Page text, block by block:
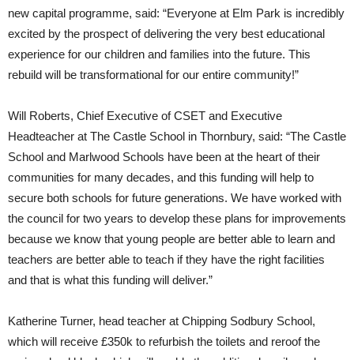
new capital programme, said: “Everyone at Elm Park is incredibly
excited by the prospect of delivering the very best educational
experience for our children and families into the future. This
rebuild will be transformational for our entire community!”
Will Roberts, Chief Executive of CSET and Executive
Headteacher at The Castle School in Thornbury, said: “The Castle
School and Marlwood Schools have been at the heart of their
communities for many decades, and this funding will help to
secure both schools for future generations. We have worked with
the council for two years to develop these plans for improvements
because we know that young people are better able to learn and
teachers are better able to teach if they have the right facilities
and that is what this funding will deliver.”
Katherine Turner, head teacher at Chipping Sodbury School,
which will receive £350k to refurbish the toilets and reroof the